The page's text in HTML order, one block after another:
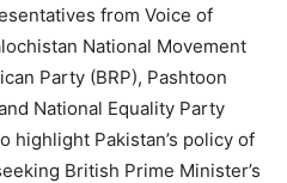
from Voice of
National Movement
Party (BRP), Pashtoon
National Equality Party
highlight Pakistan’s policy of
British Prime Minister’s